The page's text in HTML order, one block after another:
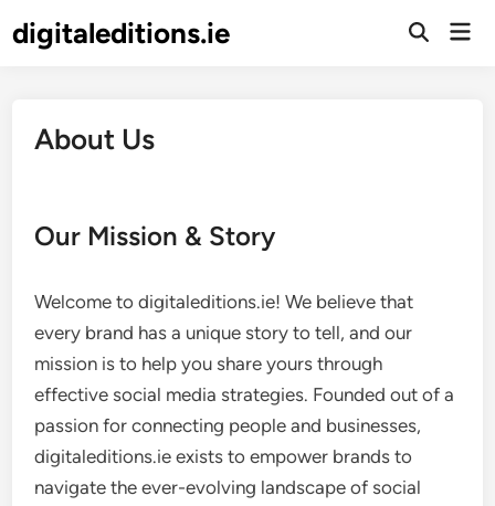
todigitaleditions.ie
Open
About Us
Our Mission & Story
Welcome to digitaleditions.ie! We believe that
every brand has a unique story to tell, and our
mission is to help you share yours through
effective social media strategies. Founded out of a
passion for connecting people and businesses,
digitaleditions.ie exists to empower brands to
navigate the ever-evolving landscape of social